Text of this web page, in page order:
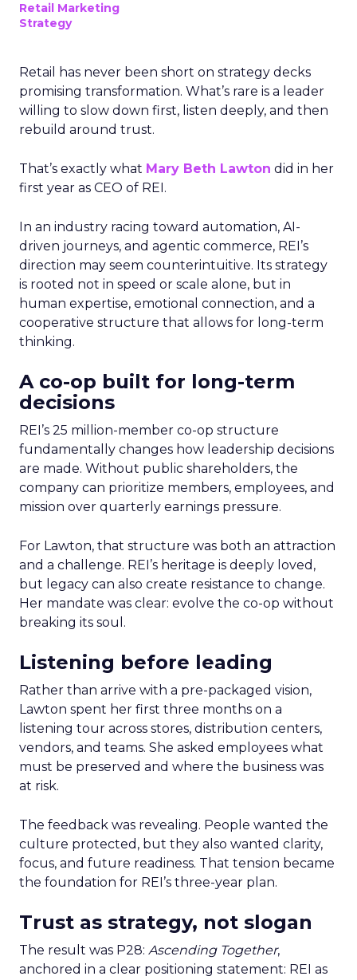
Retail Marketing
Strategy
Retail has never been short on strategy decks
promising transformation. What’s rare is a leader
willing to slow down first, listen deeply, and then
rebuild around trust.
That’s exactly what Mary Beth Lawton did in her
first year as CEO of REI.
In an industry racing toward automation, AI-
driven journeys, and agentic commerce, REI’s
direction may seem counterintuitive. Its strategy
is rooted not in speed or scale alone, but in
human expertise, emotional connection, and a
cooperative structure that allows for long-term
thinking.
A co-op built for long-term
decisions
REI’s 25 million-member co-op structure
fundamentally changes how leadership decisions
are made. Without public shareholders, the
company can prioritize members, employees, and
mission over quarterly earnings pressure.
For Lawton, that structure was both an attraction
and a challenge. REI’s heritage is deeply loved,
but legacy can also create resistance to change.
Her mandate was clear: evolve the co-op without
breaking its soul.
Listening before leading
Rather than arrive with a pre-packaged vision,
Lawton spent her first three months on a
listening tour across stores, distribution centers,
vendors, and teams. She asked employees what
must be preserved and where the business was
at risk.
The feedback was revealing. People wanted the
culture protected, but they also wanted clarity,
focus, and future readiness. That tension became
the foundation for REI’s three-year plan.
Trust as strategy, not slogan
The result was P28: Ascending Together,
anchored in a clear positioning statement: REI as